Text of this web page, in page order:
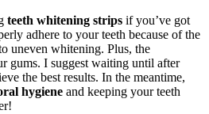
teeth whitening strips if you’ve got
adhere to your teeth because of the
uneven whitening. Plus, the
gums. I suggest waiting until after
the best results. In the meantime,
hygiene and keeping your teeth